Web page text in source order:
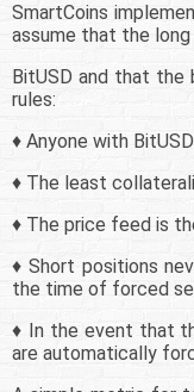
SmartCoins
assume that the
BitUSD and that the
rules:
♦ Anyone with
♦ The least
♦ The price feed is
♦ Short positions
the time of forced
♦ In the event that
are automatically